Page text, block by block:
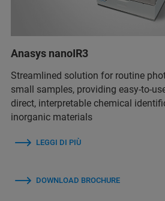
Anasys nanoIR3
Streamlined solution for routine
small samples, providing easy-to-
direct, interpretable chemical
inorganic materials
LEGGI DI PIÙ
DOWNLOAD BROCHURE